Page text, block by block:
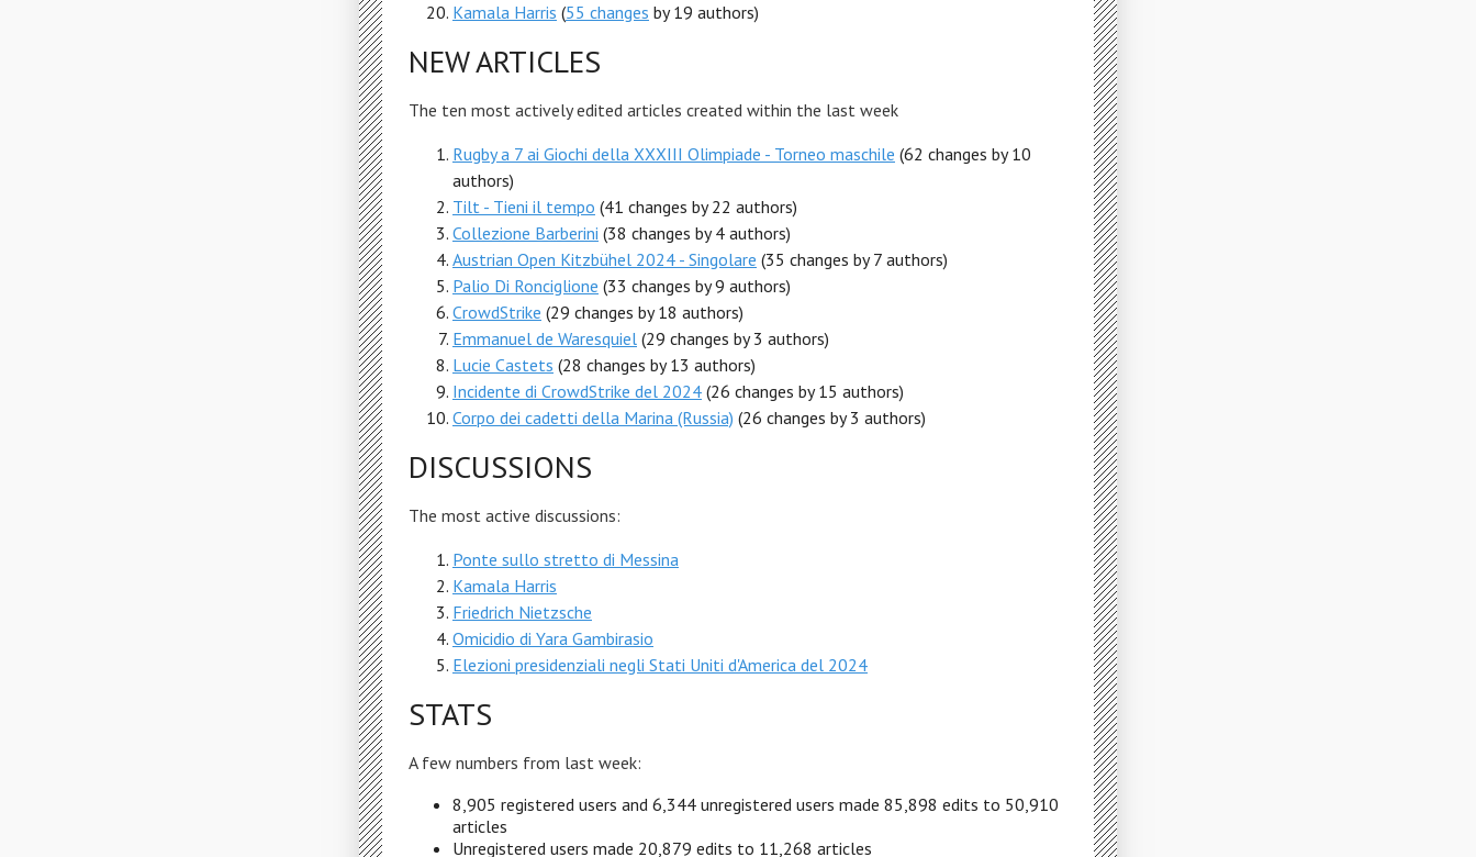
Kamala Harris (55 changes by 19 authors)
NEW ARTICLES
The ten most actively edited articles created within the last week
Rugby a 7 ai Giochi della XXXIII Olimpiade - Torneo maschile (62 changes by 10
authors)
Tilt - Tieni il tempo (41 changes by 22 authors)
Collezione Barberini (38 changes by 4 authors)
Austrian Open Kitzbühel 2024 - Singolare (35 changes by 7 authors)
Palio Di Ronciglione (33 changes by 9 authors)
CrowdStrike (29 changes by 18 authors)
Emmanuel de Waresquiel (29 changes by 3 authors)
Lucie Castets (28 changes by 13 authors)
Incidente di CrowdStrike del 2024 (26 changes by 15 authors)
Corpo dei cadetti della Marina (Russia) (26 changes by 3 authors)
DISCUSSIONS
The most active discussions:
Ponte sullo stretto di Messina
Kamala Harris
Friedrich Nietzsche
Omicidio di Yara Gambirasio
Elezioni presidenziali negli Stati Uniti d'America del 2024
STATS
A few numbers from last week:
8,905 registered users and 6,344 unregistered users made 85,898 edits to 50,910
articles
Unregistered users made 20,879 edits to 11,268 articles